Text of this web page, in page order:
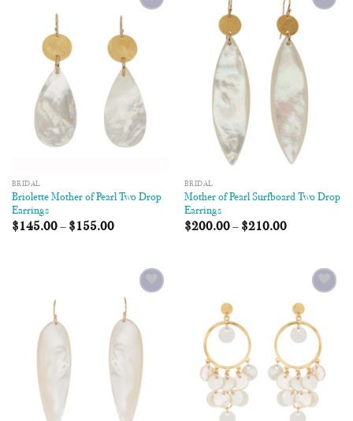
BRIDAL
Briolette Mother of Pearl Two Drop
Earrings
$145.00– $155.00
BRIDAL
Mother of Pearl Surfboard Two Drop
Earrings
$200.00– $210.00